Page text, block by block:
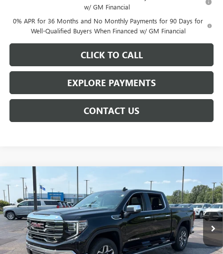
w/ GM Financial
0% APR for 36 Months and No Monthly Payments for 90 Days for
Well-Qualified Buyers When Financed w/ GM Financial
CLICK TO CALL
EXPLORE PAYMENTS
CONTACT US
NEW 2026GMC SIERRA 1500
Price Drop
VIN:3GTUUDED0TG450708Stock:6935KModel:TK10543
In Stock Ext. Int.
$7,014
SAVINGS
$62,609
NET PRICE
Less
Compare Vehicle